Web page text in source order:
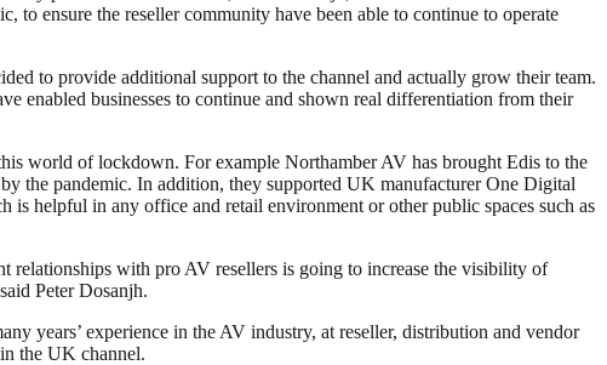
ensure the reseller community have been able to continue to operate
to provide additional support to the channel and actually grow their team.
enabled businesses to continue and shown real differentiation from their
world of lockdown. For example Northamber AV has brought Edis to the
the pandemic. In addition, they supported UK manufacturer One Digital
helpful in any office and retail environment or other public spaces such as
with pro AV resellers is going to increase the visibility of
Peter Dosanjh.
years’ experience in the AV industry, at reseller, distribution and vendor
the UK channel.